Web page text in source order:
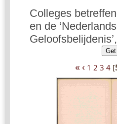
Colleges
en de
« ‹ 1 2 3 4[